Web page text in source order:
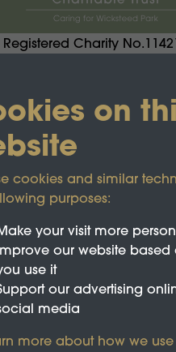
Registered Charity
on
cookies and similar
purposes:
your visit more
our website based
use it
our advertising
media
more about how we